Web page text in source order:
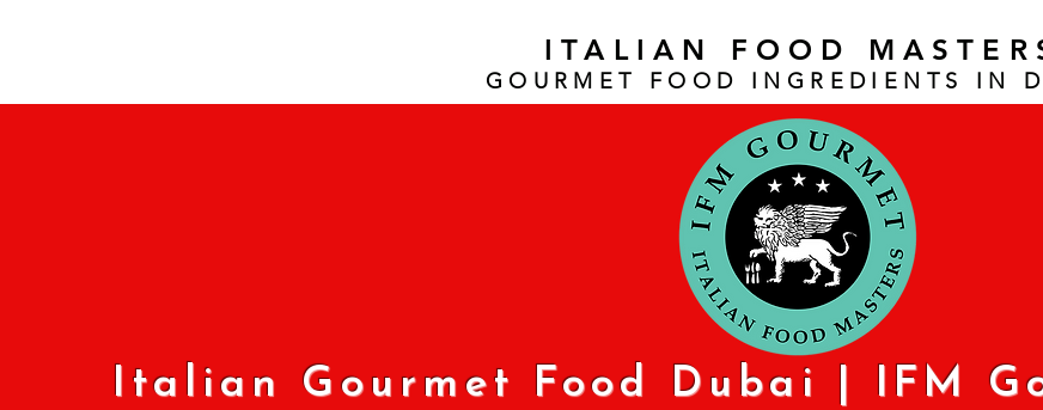
ITALIAN FOOD
GOURMET FOOD INGREDIENTS IN
Italian Gourmet Food Dubai | IFM